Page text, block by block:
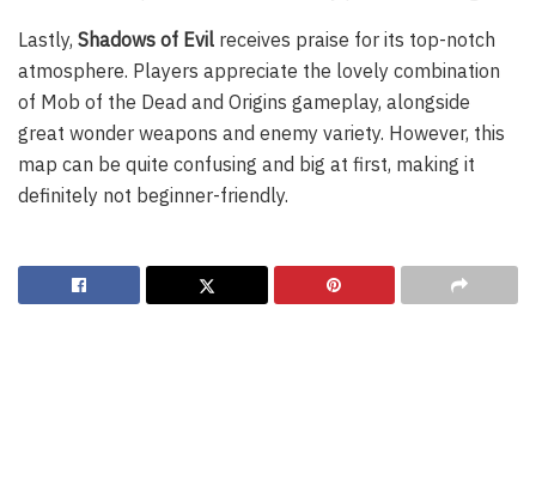
Lastly, Shadows of Evil receives praise for its top-notch
atmosphere. Players appreciate the lovely combination
of Mob of the Dead and Origins gameplay, alongside
great wonder weapons and enemy variety. However, this
map can be quite confusing and big at first, making it
definitely not beginner-friendly.